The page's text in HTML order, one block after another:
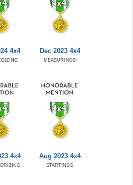
4x4 Dec 2023 4x4
MEASURINGS
4x4 Aug 2023 4x4
STARTINGS